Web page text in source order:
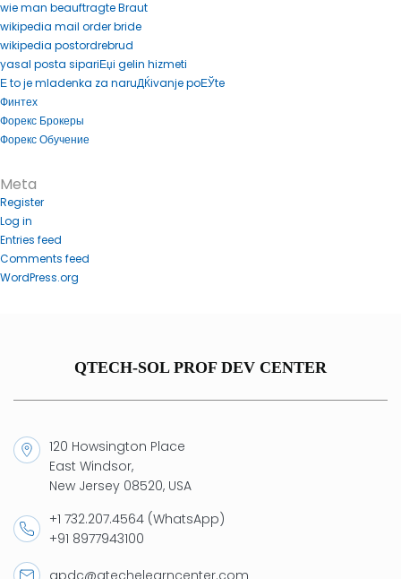
wie man beauftragte Braut
wikipedia mail order bride
wikipedia postordrebrud
yasal posta sipariЕџi gelin hizmeti
Е to je mladenka za naruДЌivanje poЕЎte
Финтех
Форекс Брокеры
Форекс Обучение
Meta
Register
Log in
Entries feed
Comments feed
WordPress.org
QTECH-SOL PROF DEV CENTER
120 Howsington Place
East Windsor,
New Jersey 08520, USA
+1 732.207.4564 (WhatsApp)
+91 8977943100
qpdc@qtechelearncenter.com